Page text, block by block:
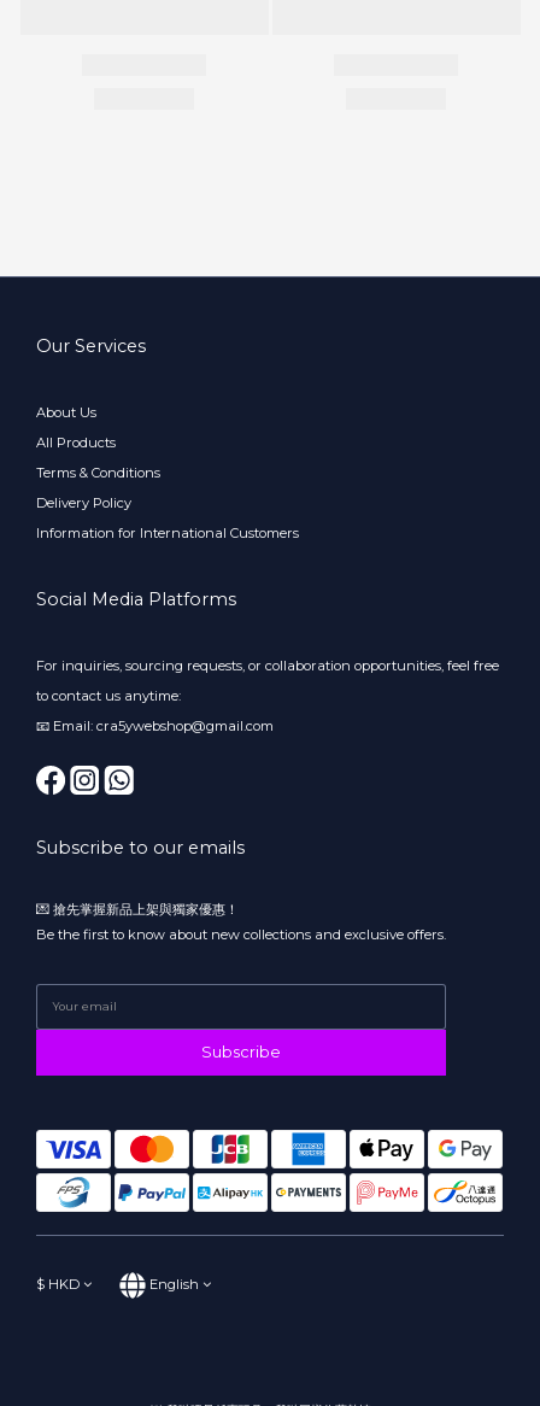
Our Services
About Us
All Products
Terms & Conditions
Delivery Policy
Information for International Customers
Social Media Platforms
For inquiries, sourcing requests, or collaboration opportunities, feel free
to contact us anytime:
📧 Email: cra5ywebshop@gmail.com
Subscribe to our emails
💌 搶先掌握新品上架與獨家優惠！
Be the first to know about new collections and exclusive offers.
Subscribe
$ HKD English